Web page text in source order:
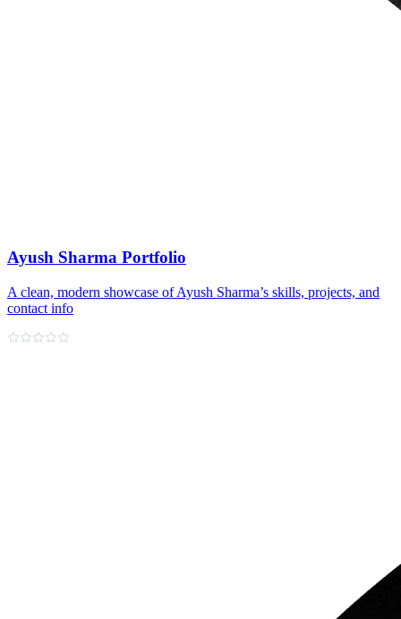
Ayush Sharma Portfolio
A clean, modern showcase of Ayush Sharma’s skills, projects, and
contact info